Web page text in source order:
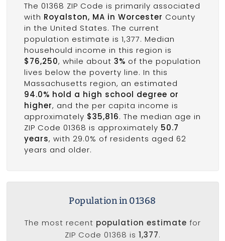
The 01368 ZIP Code is primarily associated
with Royalston, MA in Worcester County
in the United States. The current
population estimate is 1,377. Median
househould income in this region is
$76,250, while about 3% of the population
lives below the poverty line. In this
Massachusetts region, an estimated
94.0% hold a high school degree or
higher, and the per capita income is
approximately $35,816. The median age in
ZIP Code 01368 is approximately 50.7
years, with 29.0% of residents aged 62
years and older.
Population in 01368
The most recent population estimate for
ZIP Code 01368 is 1,377.